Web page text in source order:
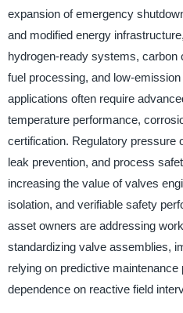
expansion of emergency
and modified energy
hydrogen-ready systems, carbon
fuel processing, and low-
applications often require
temperature performance,
certification. Regulatory pressure
leak prevention, and process
increasing the value of valves
isolation, and verifiable safety
asset owners are addressing
standardizing valve assemblies,
relying on predictive
dependence on reactive field